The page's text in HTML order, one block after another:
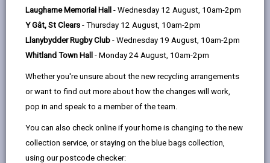
Laugharne Memorial Hall - Wednesday 12 August, 10am-2pm
Y Gât, St Clears - Thursday 12 August, 10am-2pm
Llanybydder Rugby Club - Wednesday 19 August, 10am-2pm
Whitland Town Hall - Monday 24 August, 10am-2pm
Whether you're unsure about the new recycling arrangements
or want to find out more about how the changes will work,
pop in and speak to a member of the team.
You can also check online if your home is changing to the new
collection service, or staying on the blue bags collection,
using our postcode checker:
Llanedi
Llanedi, Pontarddulais, Swansea, SA4 0FB
01792 882824
admin@llanedi.ysgolccc.cymru